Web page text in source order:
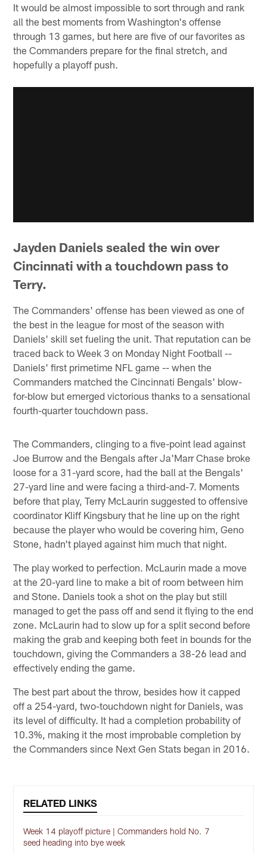
It would be almost impossible to sort through and rank
all the best moments from Washington's offense
through 13 games, but here are five of our favorites as
the Commanders prepare for the final stretch, and
hopefully a playoff push.
Jayden Daniels sealed the win over
Cincinnati with a touchdown pass to
Terry.
The Commanders' offense has been viewed as one of
the best in the league for most of the season with
Daniels' skill set fueling the unit. That reputation can be
traced back to Week 3 on Monday Night Football --
Daniels' first primetime NFL game -- when the
Commanders matched the Cincinnati Bengals' blow-
for-blow but emerged victorious thanks to a sensational
fourth-quarter touchdown pass.
The Commanders, clinging to a five-point lead against
Joe Burrow and the Bengals after Ja'Marr Chase broke
loose for a 31-yard score, had the ball at the Bengals'
27-yard line and were facing a third-and-7. Moments
before that play, Terry McLaurin suggested to offensive
coordinator Kliff Kingsbury that he line up on the right
because the player who would be covering him, Geno
Stone, hadn't played against him much that night.
The play worked to perfection. McLaurin made a move
at the 20-yard line to make a bit of room between him
and Stone. Daniels took a shot on the play but still
managed to get the pass off and send it flying to the end
zone. McLaurin had to slow up for a split second before
making the grab and keeping both feet in bounds for the
touchdown, giving the Commanders a 38-26 lead and
effectively ending the game.
The best part about the throw, besides how it capped
off a 254-yard, two-touchdown night for Daniels, was
its level of difficulty. It had a completion probability of
10.3%, making it the most improbable completion by
the Commanders since Next Gen Stats began in 2016.
RELATED LINKS
Week 14 playoff picture | Commanders hold No. 7
seed heading into bye week